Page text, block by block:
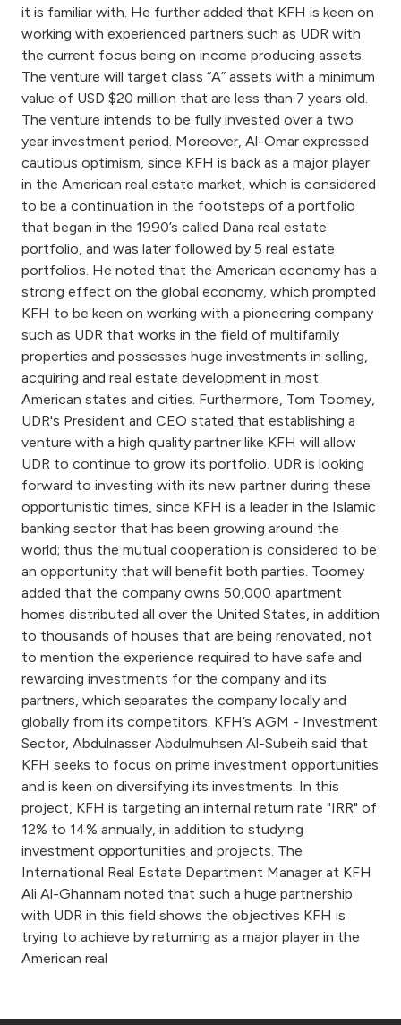
it is familiar with. He further added that KFH is keen on
working with experienced partners such as UDR with
the current focus being on income producing assets.
The venture will target class “A” assets with a minimum
value of USD $20 million that are less than 7 years old.
The venture intends to be fully invested over a two
year investment period. Moreover, Al-Omar expressed
cautious optimism, since KFH is back as a major player
in the American real estate market, which is considered
to be a continuation in the footsteps of a portfolio
that began in the 1990’s called Dana real estate
portfolio, and was later followed by 5 real estate
portfolios. He noted that the American economy has a
strong effect on the global economy, which prompted
KFH to be keen on working with a pioneering company
such as UDR that works in the field of multifamily
properties and possesses huge investments in selling,
acquiring and real estate development in most
American states and cities. Furthermore, Tom Toomey,
UDR's President and CEO stated that establishing a
venture with a high quality partner like KFH will allow
UDR to continue to grow its portfolio. UDR is looking
forward to investing with its new partner during these
opportunistic times, since KFH is a leader in the Islamic
banking sector that has been growing around the
world; thus the mutual cooperation is considered to be
an opportunity that will benefit both parties. Toomey
added that the company owns 50,000 apartment
homes distributed all over the United States, in addition
to thousands of houses that are being renovated, not
to mention the experience required to have safe and
rewarding investments for the company and its
partners, which separates the company locally and
globally from its competitors. KFH’s AGM - Investment
Sector, Abdulnasser Abdulmuhsen Al-Subeih said that
KFH seeks to focus on prime investment opportunities
and is keen on diversifying its investments. In this
project, KFH is targeting an internal return rate "IRR" of
12% to 14% annually, in addition to studying
investment opportunities and projects. The
International Real Estate Department Manager at KFH
Ali Al-Ghannam noted that such a huge partnership
with UDR in this field shows the objectives KFH is
trying to achieve by returning as a major player in the
American real